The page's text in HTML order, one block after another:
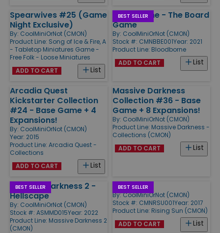
Spearwives #25 (Game
Night Exclusive)
By: CoolMiniOrNot (CMON)
Product Line: Song of Ice & Fire, A
- Tabletop Miniatures Game -
Free Folk - Loose Miniatures
List
ADD TO CART
BEST SELLER
Bloodborne - The Board
Game
By: CoolMiniOrNot (CMON)
Stock #: CMNBBE001Year: 2021
Product Line: Bloodborne
List
ADD TO CART
Arcadia Quest
Kickstarter Collection
#24 - Base Game + 4
Expansions!
By: CoolMiniOrNot (CMON)
Year: 2015
Product Line: Arcadia Quest -
Collections
List
ADD TO CART
Massive Darkness
Collection #36 - Base
Game + 8 Expansions!
By: CoolMiniOrNot (CMON)
Product Line: Massive Darkness -
Collections (CMON)
List
ADD TO CART
BEST SELLER
Massive Darkness 2 -
Hellscape
By: CoolMiniOrNot (CMON)
Stock #: ASMMD015Year: 2022
Product Line: Massive Darkness 2
(CMON)
BEST SELLER
Rising Sun
By:CoolMiniOrNot (CMON)
Stock #: CMNRSU001Year: 2017
Product Line: Rising Sun (CMON)
List
ADD TO CART